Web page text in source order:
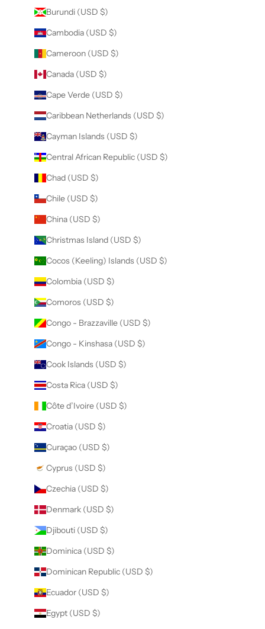
Burundi (USD $)
Cambodia (USD $)
Cameroon (USD $)
Canada (USD $)
Cape Verde (USD $)
Caribbean Netherlands (USD $)
Cayman Islands (USD $)
Central African Republic (USD $)
Chad (USD $)
Chile (USD $)
China (USD $)
Christmas Island (USD $)
Cocos (Keeling) Islands (USD $)
Colombia (USD $)
Comoros (USD $)
Congo - Brazzaville (USD $)
Congo - Kinshasa (USD $)
Cook Islands (USD $)
Costa Rica (USD $)
Côte d’Ivoire (USD $)
Croatia (USD $)
Curaçao (USD $)
Cyprus (USD $)
Czechia (USD $)
Denmark (USD $)
Djibouti (USD $)
Dominica (USD $)
Dominican Republic (USD $)
Ecuador (USD $)
Egypt (USD $)